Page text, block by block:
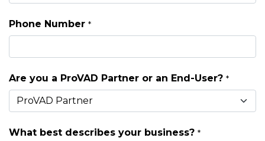
Phone Number *
Are you a ProVAD Partner or an End-User? *
What best describes your business? *